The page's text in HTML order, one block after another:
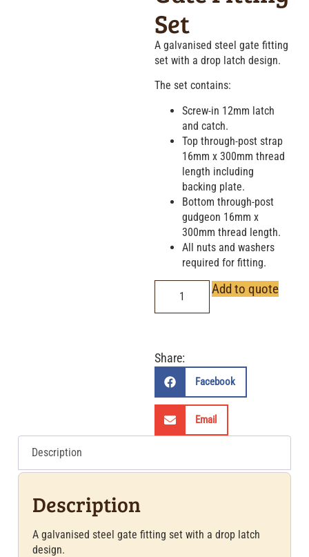
Set
A galvanised steel gate fitting
set with a drop latch design.
The set contains:
Screw-in 12mm latch
and catch.
Top through-post strap
16mm x 300mm thread
length including
backing plate.
Bottom through-post
gudgeon 16mm x
300mm thread length.
All nuts and washers
required for fitting.
Add to quote
Share:
Facebook
Email
Description
Description
A galvanised steel gate fitting set with a drop latch
design.